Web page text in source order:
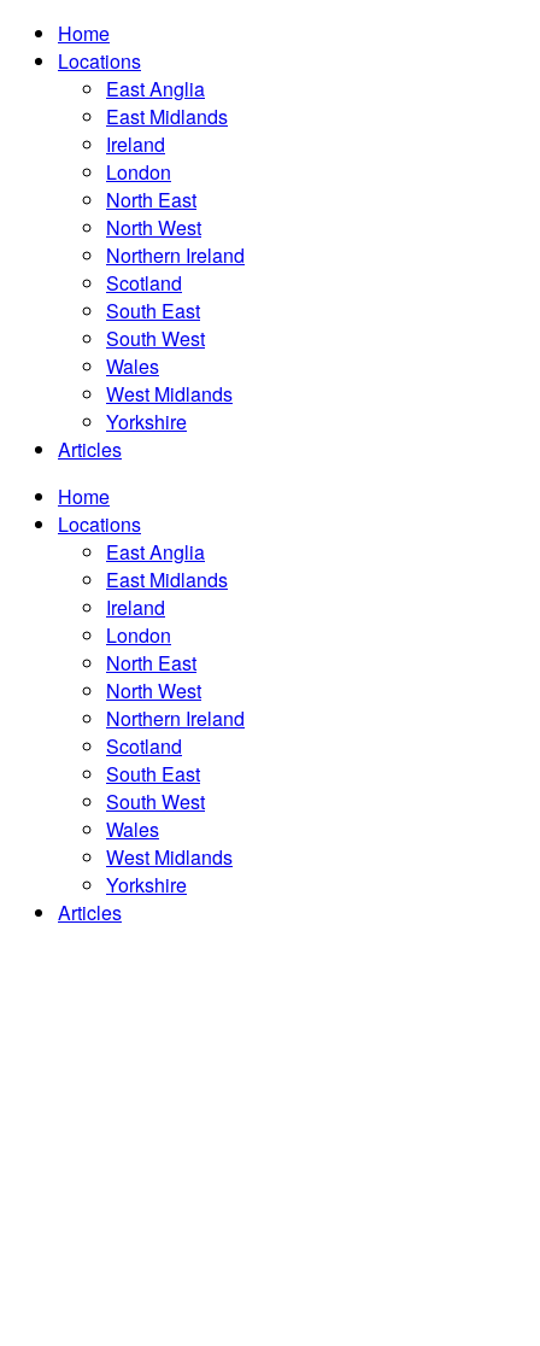
Home
Locations
East Anglia
East Midlands
Ireland
London
North East
North West
Northern Ireland
Scotland
South East
South West
Wales
West Midlands
Yorkshire
Articles
Home
Locations
East Anglia
East Midlands
Ireland
London
North East
North West
Northern Ireland
Scotland
South East
South West
Wales
West Midlands
Yorkshire
Articles